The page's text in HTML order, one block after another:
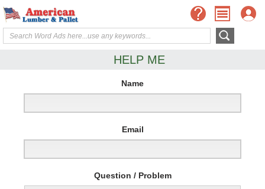
HELP ME
Name
Email
Question / Problem